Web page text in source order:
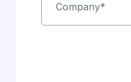
Company*